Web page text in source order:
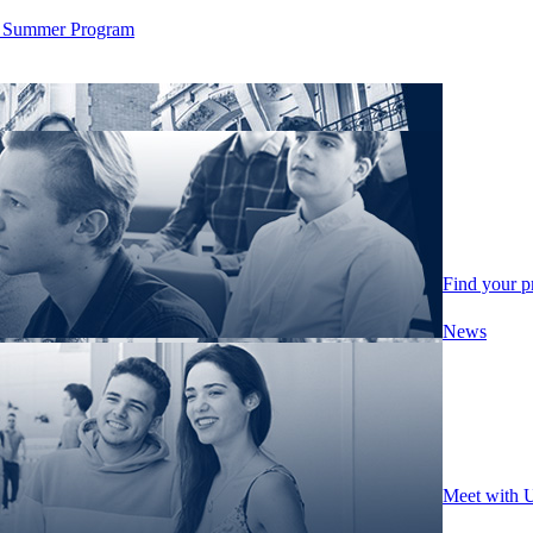
Program
Find your
Meet with
News